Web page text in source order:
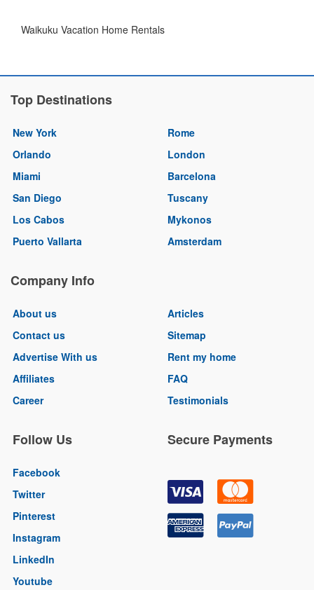
Waikuku Vacation Home Rentals
Top Destinations
New York
Orlando
Miami
San Diego
Los Cabos
Puerto Vallarta
Rome
London
Barcelona
Tuscany
Mykonos
Amsterdam
Company Info
About us
Contact us
Advertise With us
Affiliates
Career
Articles
Sitemap
Rent my home
FAQ
Testimonials
Follow Us
Facebook
Twitter
Pinterest
Instagram
LinkedIn
Youtube
Secure Payments